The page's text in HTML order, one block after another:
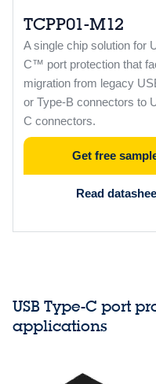
TCPP01-M12
A single chip solution for
C™ port protection that
migration from legacy
or Type-B connectors to
C connectors.
Get free
Read
USB Type-C port
applications